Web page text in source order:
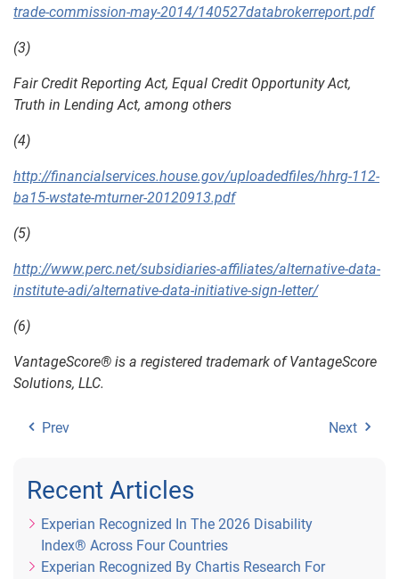
trade-commission-may-2014/140527databrokerreport.pdf
(3)
Fair Credit Reporting Act, Equal Credit Opportunity Act,
Truth in Lending Act, among others
(4)
http://financialservices.house.gov/uploadedfiles/hhrg-112-
ba15-wstate-mturner-20120913.pdf
(5)
http://www.perc.net/subsidiaries-affiliates/alternative-data-
institute-adi/alternative-data-initiative-sign-letter/
(6)
VantageScore® is a registered trademark of VantageScore
Solutions, LLC.
Prev Next
Recent Articles
Experian Recognized In The 2026 Disability
Index® Across Four Countries
Experian Recognized By Chartis Research For